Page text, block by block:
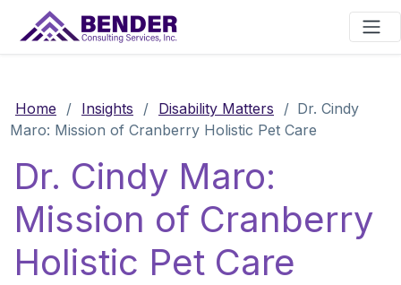
Main Navigation
Home / Insights / Disability Matters / Dr. Cindy
Maro: Mission of Cranberry Holistic Pet Care
Dr. Cindy Maro:
Mission of Cranberry
Holistic Pet Care